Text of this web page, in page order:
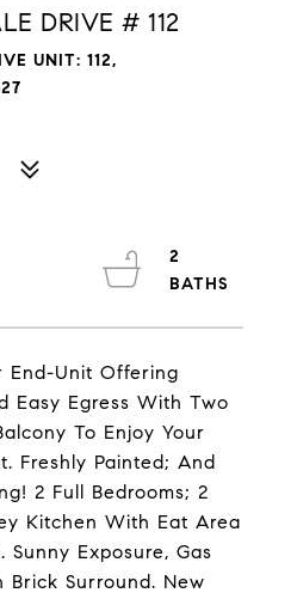
DRIVE # 112
UNIT: 112,
End-Unit Offering
Easy Egress With Two
To Enjoy Your
Freshly Painted; And
2 Full Bedrooms; 2
Kitchen With Eat Area
Sunny Exposure, Gas
Brick Surround. New
2